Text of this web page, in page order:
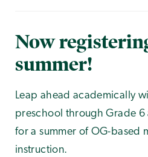
Now
summer!
Leap ahead academically
preschool through Grade 6
for a summer of OG-based
instruction.